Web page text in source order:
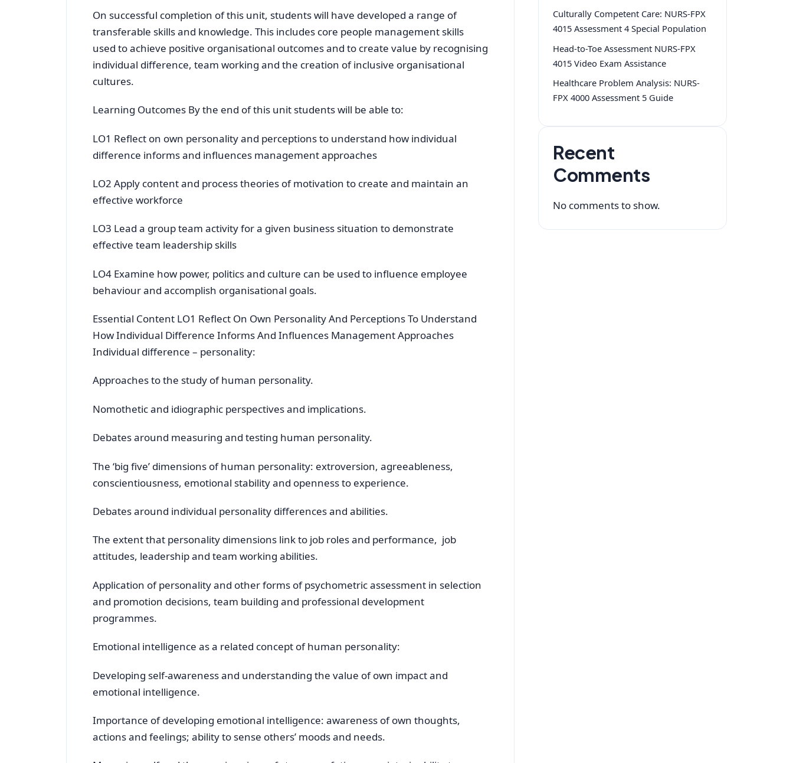
On successful completion of this unit, students will have developed a range of
transferable skills and knowledge. This includes core people management skills
used to achieve positive organisational outcomes and to create value by recognising
individual difference, team working and the creation of inclusive organisational
cultures.
Learning Outcomes By the end of this unit students will be able to:
LO1 Reflect on own personality and perceptions to understand how individual
difference informs and influences management approaches
LO2 Apply content and process theories of motivation to create and maintain an
effective workforce
LO3 Lead a group team activity for a given business situation to demonstrate
effective team leadership skills
LO4 Examine how power, politics and culture can be used to influence employee
behaviour and accomplish organisational goals.
Essential Content LO1 Reflect On Own Personality And Perceptions To Understand
How Individual Difference Informs And Influences Management Approaches
Individual difference – personality:
Approaches to the study of human personality.
Nomothetic and idiographic perspectives and implications.
Debates around measuring and testing human personality.
The ‘big five’ dimensions of human personality: extroversion, agreeableness,
conscientiousness, emotional stability and openness to experience.
Debates around individual personality differences and abilities.
The extent that personality dimensions link to job roles and performance, job
attitudes, leadership and team working abilities.
Application of personality and other forms of psychometric assessment in selection
and promotion decisions, team building and professional development
programmes.
Emotional intelligence as a related concept of human personality:
Developing self-awareness and understanding the value of own impact and
emotional intelligence.
Importance of developing emotional intelligence: awareness of own thoughts,
actions and feelings; ability to sense others’ moods and needs.
Culturally Competent Care: NURS-FPX
4015 Assessment 4 Special Population
Head-to-Toe Assessment NURS-FPX
4015 Video Exam Assistance
Healthcare Problem Analysis: NURS-
FPX 4000 Assessment 5 Guide
Recent
Comments
No comments to show.